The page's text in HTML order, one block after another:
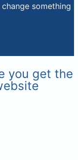
something
you get the